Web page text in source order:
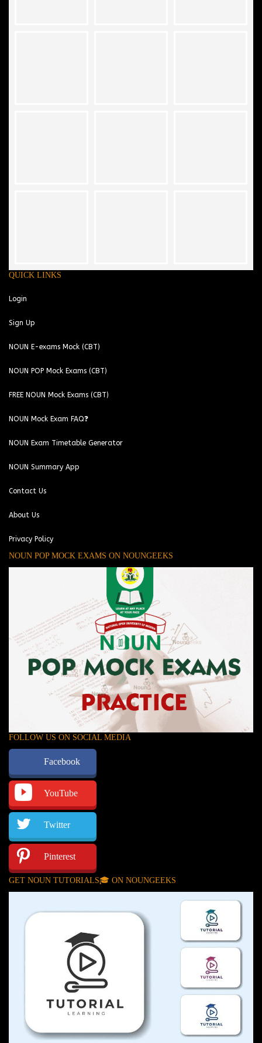
QUICK LINKS
Login
Sign Up
NOUN E-exams Mock (CBT)
NOUN POP Mock Exams (CBT)
FREE NOUN Mock Exams (CBT)
NOUN Mock Exam FAQ❓
NOUN Exam Timetable Generator
NOUN Summary App
Contact Us
About Us
Privacy Policy
NOUN POP MOCK EXAMS ON NOUNGEEKS
FOLLOW US ON SOCIAL MEDIA
Facebook
YouTube
Twitter
Pinterest
GET NOUN TUTORIALS🎓 ON NOUNGEEKS